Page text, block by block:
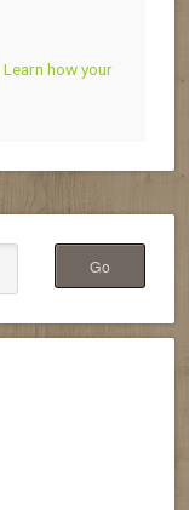
Learn how your